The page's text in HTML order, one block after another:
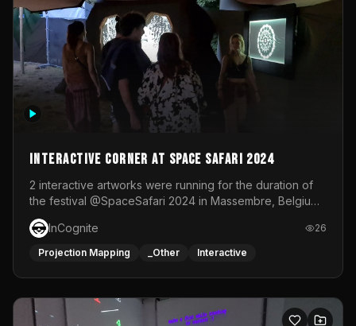
Interactive Corner at Space Safari 2024
2 interactive artworks were running for the duration of
the festival @SpaceSafari 2024 in Massembre, Belgium.
One side was a Kinect installation where people had a
space to dance and see a real-time animated point
cloud of themselves with various audio reactive
responsive visuals on a stretch fabric display.
InCognite 26
Projection Mapping _Other Interactive